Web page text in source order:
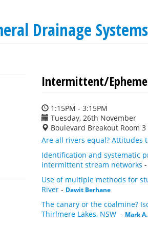
Drainage Systems
Intermittent/
1:15PM - 3:15PM
Tuesday, 26th November
Boulevard Breakout Room 3
Are all rivers equal? Attitudes
Identification and systematic
intermittent stream networks -
Use of multiple methods for
River - Dawit Berhane
The canary or the coalmine?
Thirlmere Lakes, NSW - Mark